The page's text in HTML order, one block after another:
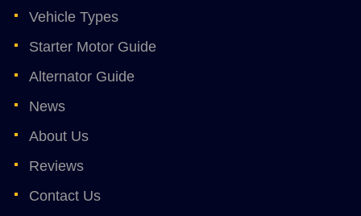
Vehicle Types
Starter Motor Guide
Alternator Guide
News
About Us
Reviews
Contact Us